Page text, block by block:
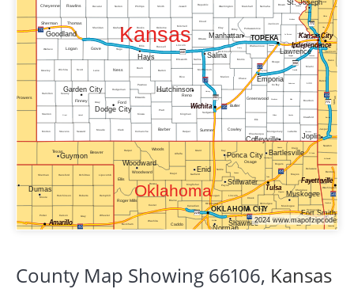
County Map Showing 66106, Kansas